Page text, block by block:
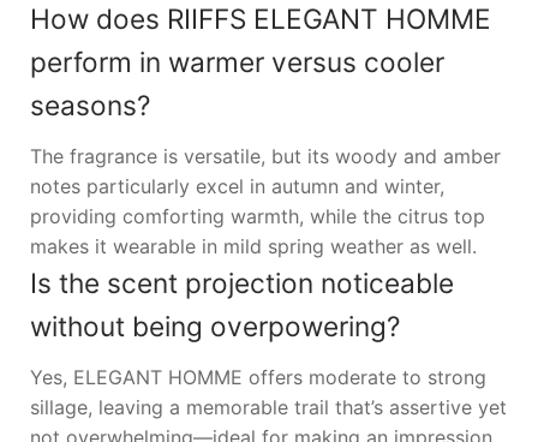
How does RIIFFS ELEGANT HOMME
perform in warmer versus cooler
seasons?
The fragrance is versatile, but its woody and amber
notes particularly excel in autumn and winter,
providing comforting warmth, while the citrus top
makes it wearable in mild spring weather as well.
Is the scent projection noticeable
without being overpowering?
Yes, ELEGANT HOMME offers moderate to strong
sillage, leaving a memorable trail that’s assertive yet